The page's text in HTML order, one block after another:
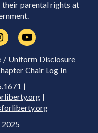
their parental rights at
/ Uniform Disclosure
Chair Log In
|
|
2025